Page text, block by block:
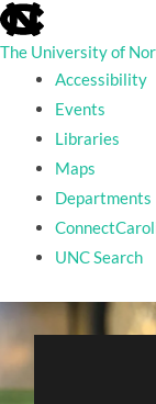
skip
to
the
utility
The University of
Accessibility
Events
Libraries
Maps
Departments
UNC Search
skip
main